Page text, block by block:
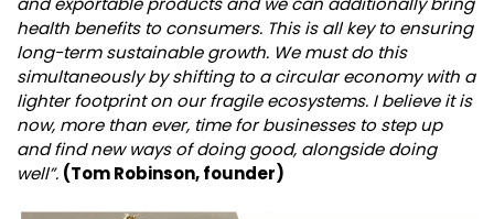
health benefits to consumers. This is all key to ensuring
long-term sustainable growth. We must do this
simultaneously by shifting to a circular economy with a
lighter footprint on our fragile ecosystems. I believe it is
now, more than ever, time for businesses to step up
and find new ways of doing good, alongside doing
well”. (Tom Robinson, founder)